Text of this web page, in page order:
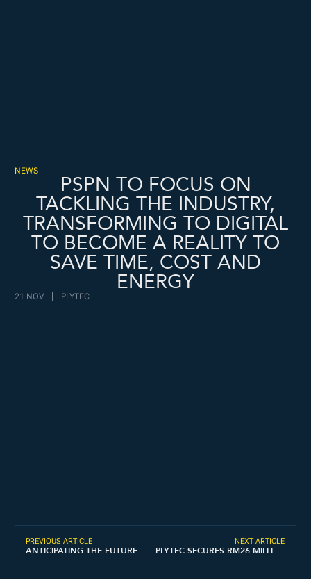
NEWS
PSPN TO FOCUS ON
TACKLING THE INDUSTRY,
TRANSFORMING TO DIGITAL
TO BECOME A REALITY TO
SAVE TIME, COST AND
ENERGY
21 NOV PLYTEC
PREVIOUS ARTICLE
ANTICIPATING THE FUTURE OF REBAR SUPPLY TREND WHEN THE PREFERRED DESIGN FLOW IS EMPOWERED BY ADOPTING BIM
NEXT ARTICLE
PLYTEC SECURES RM26 MILLION CONTRACT FOR SERVICED APARTMENTS PROJECT